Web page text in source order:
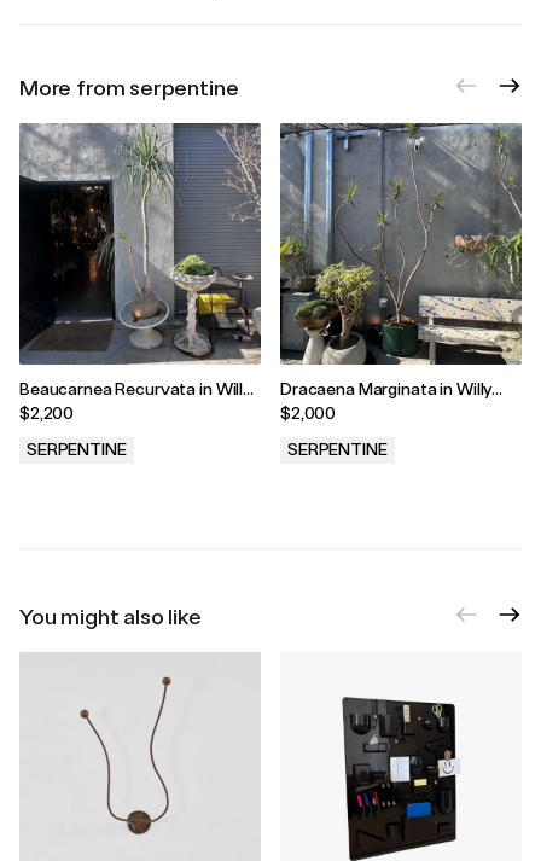
More from serpentine
Beaucarnea Recurvata in Willy
Guhl Vessel
$2,200
SERPENTINE
Dracaena Marginata in Willy
Guhl Vessel
$2,000
SERPENTINE
You might also like